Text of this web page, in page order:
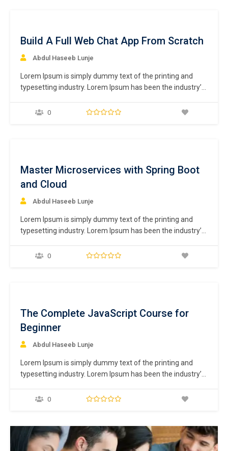
Build A Full Web Chat App From Scratch
Abdul Haseeb Lunje
Lorem Ipsum is simply dummy text of the printing and
typesetting industry. Lorem Ipsum has been the industry’s
unknown printer took a galley of type and scrambled it to
0
Master Microservices with Spring Boot
and Cloud
Abdul Haseeb Lunje
Lorem Ipsum is simply dummy text of the printing and
typesetting industry. Lorem Ipsum has been the industry’s
unknown printer took a galley of type and scrambled it to
0
The Complete JavaScript Course for
Beginner
Abdul Haseeb Lunje
Lorem Ipsum is simply dummy text of the printing and
typesetting industry. Lorem Ipsum has been the industry’s
unknown printer took a galley of type and scrambled it to
0